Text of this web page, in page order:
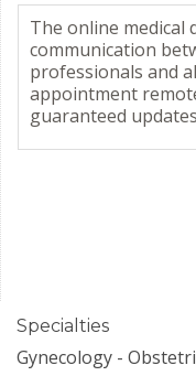
The online medical
communication
professionals and
appointment
guaranteed
Specialties
Gynecology -